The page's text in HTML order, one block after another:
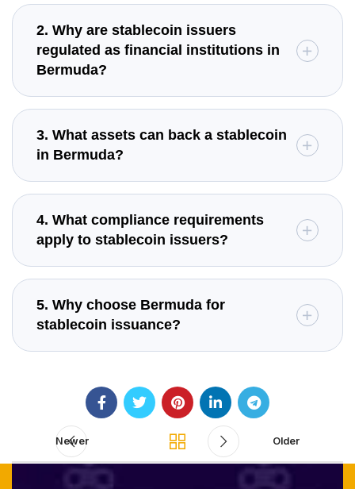
2. Why are stablecoin issuers
regulated as financial institutions in
Bermuda?
3. What assets can back a stablecoin
in Bermuda?
4. What compliance requirements
apply to stablecoin issuers?
5. Why choose Bermuda for
stablecoin issuance?
Newer Older